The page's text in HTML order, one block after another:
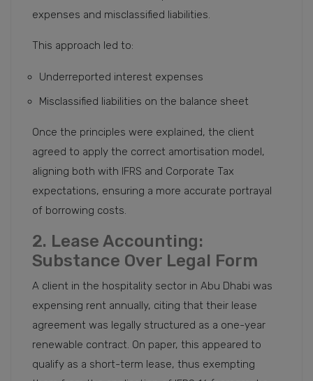
expenses and misclassified liabilities.
This approach led to:
Underreported interest expenses
Misclassified liabilities on the balance sheet
Once the principles were explained, the client
agreed to apply the correct amortisation model,
aligning both with IFRS and Corporate Tax
expectations, ensuring a more accurate portrayal
of borrowing costs.
2. Lease Accounting:
Substance Over Legal Form
A client in the hospitality sector in Abu Dhabi was
expensing rent annually, citing that their lease
agreement was legally structured as a one-year
renewable contract. On paper, this appeared to
qualify as a short-term lease, thus exempting